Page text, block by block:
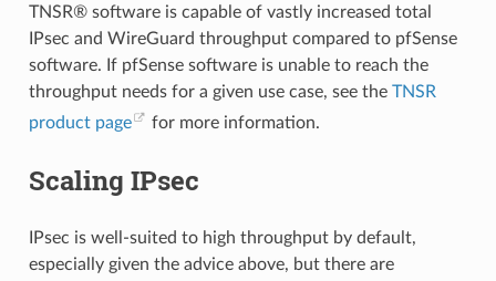
TNSR® software is capable of vastly increased total
IPsec and WireGuard throughput compared to pfSense
software. If pfSense software is unable to reach the
throughput needs for a given use case, see the TNSR
product page
for more information.
Scaling IPsec
IPsec is well-suited to high throughput by default,
especially given the advice above, but there are